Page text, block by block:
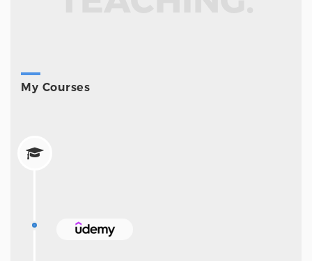
My Courses